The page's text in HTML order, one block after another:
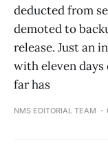
deducted from
demoted to
release. Just an
with eleven
far has
NMS EDITORIAL TEAM